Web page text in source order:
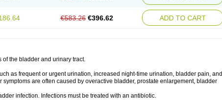
€583.26 €396.62 ADD TO CART
of the bladder and urinary tract.
as frequent or urgent urination, increased night-time urination, bladder pain, and
are often caused by overactive bladder, prostate enlargement, bladder
infection. Infections must be treated with an antibiotic.